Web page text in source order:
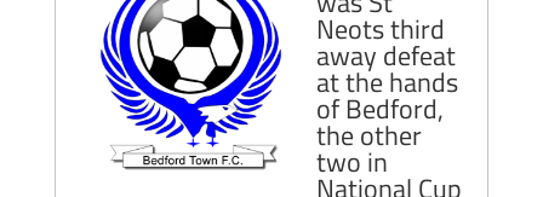
Neots third
away defeat
at the hands
of Bedford,
the other
two in
National Cup